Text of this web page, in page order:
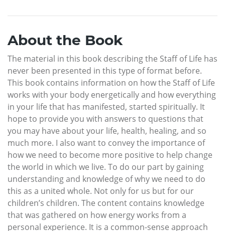
About the Book
The material in this book describing the Staff of Life has
never been presented in this type of format before.
This book contains information on how the Staff of Life
works with your body energetically and how everything
in your life that has manifested, started spiritually. It
hope to provide you with answers to questions that
you may have about your life, health, healing, and so
much more. I also want to convey the importance of
how we need to become more positive to help change
the world in which we live. To do our part by gaining
understanding and knowledge of why we need to do
this as a united whole. Not only for us but for our
children’s children. The content contains knowledge
that was gathered on how energy works from a
personal experience. It is a common-sense approach